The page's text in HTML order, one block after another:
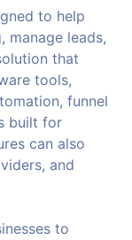
to help
manage leads,
that
tools,
funnel
built for
can also
and
to